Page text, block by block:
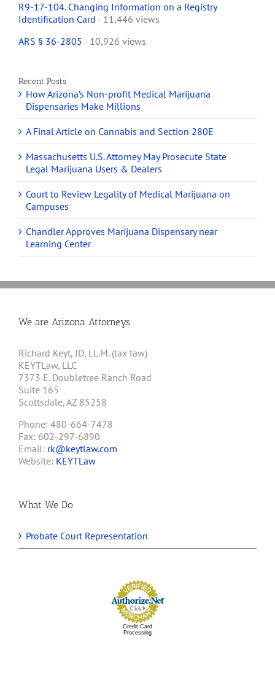
R9-17-104. Changing Information on a Registry
Identification Card - 11,446 views
ARS § 36-2805 - 10,926 views
Recent Posts
How Arizona’s Non-profit Medical Marijuana
Dispensaries Make Millions
A Final Article on Cannabis and Section 280E
Massachusetts U.S. Attorney May Prosecute State
Legal Marijuana Users & Dealers
Court to Review Legality of Medical Marijuana on
Campuses
Chandler Approves Marijuana Dispensary near
Learning Center
We are Arizona Attorneys
Richard Keyt, JD, LL.M. (tax law)
KEYTLaw, LLC
7373 E. Doubletree Ranch Road
Suite 165
Scottsdale, AZ 85258
Phone: 480-664-7478
Fax: 602-297-6890
Email: rk@keytlaw.com
Website: KEYTLaw
What We Do
Probate Court Representation
Credit Card
Processing